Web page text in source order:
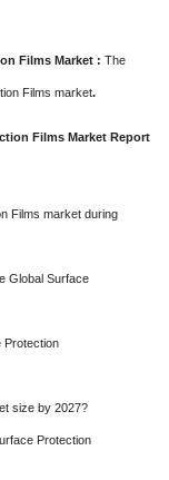
Films Market : The
Films market.
Films Market Report
Films market during
Global Surface
Protection
size by 2027?
Protection